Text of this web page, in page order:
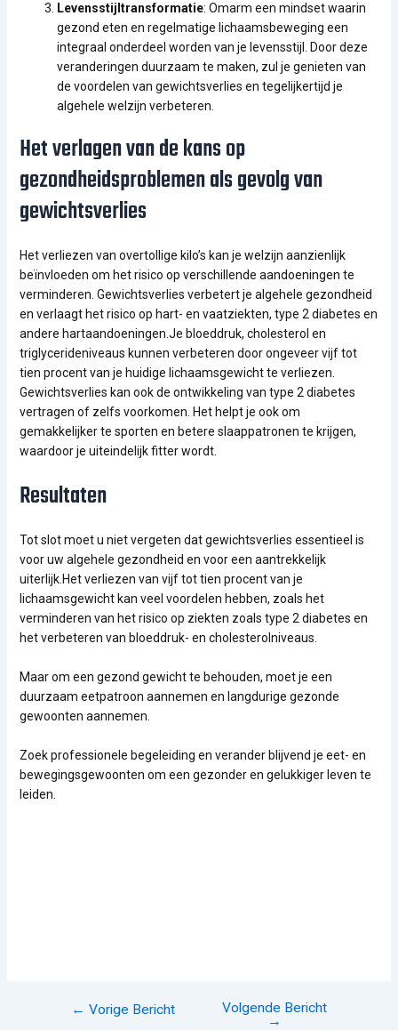
Levensstijltransformatie: Omarm een mindset waarin
gezond eten en regelmatige lichaamsbeweging een
integraal onderdeel worden van je levensstijl. Door deze
veranderingen duurzaam te maken, zul je genieten van
de voordelen van gewichtsverlies en tegelijkertijd je
algehele welzijn verbeteren.
Het verlagen van de kans op
gezondheidsproblemen als gevolg van
gewichtsverlies
Het verliezen van overtollige kilo’s kan je welzijn aanzienlijk
beïnvloeden om het risico op verschillende aandoeningen te
verminderen. Gewichtsverlies verbetert je algehele gezondheid
en verlaagt het risico op hart- en vaatziekten, type 2 diabetes en
andere hartaandoeningen.Je bloeddruk, cholesterol en
triglycerideniveaus kunnen verbeteren door ongeveer vijf tot
tien procent van je huidige lichaamsgewicht te verliezen.
Gewichtsverlies kan ook de ontwikkeling van type 2 diabetes
vertragen of zelfs voorkomen. Het helpt je ook om
gemakkelijker te sporten en betere slaappatronen te krijgen,
waardoor je uiteindelijk fitter wordt.
Resultaten
Tot slot moet u niet vergeten dat gewichtsverlies essentieel is
voor uw algehele gezondheid en voor een aantrekkelijk
uiterlijk.Het verliezen van vijf tot tien procent van je
lichaamsgewicht kan veel voordelen hebben, zoals het
verminderen van het risico op ziekten zoals type 2 diabetes en
het verbeteren van bloeddruk- en cholesterolniveaus.
Maar om een gezond gewicht te behouden, moet je een
duurzaam eetpatroon aannemen en langdurige gezonde
gewoonten aannemen.
Zoek professionele begeleiding en verander blijvend je eet- en
bewegingsgewoonten om een gezonder en gelukkiger leven te
leiden.
← Vorige Bericht
Volgende Bericht
→